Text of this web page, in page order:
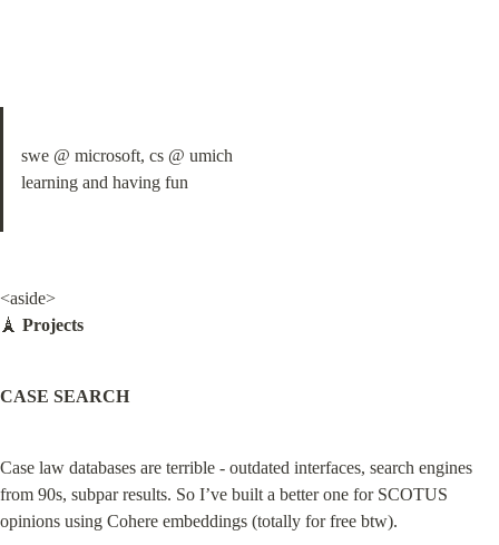
swe @ microsoft, cs @ umich
learning and having fun
<aside>
🗼 Projects
CASE SEARCH
Case law databases are terrible - outdated interfaces, search engines
from 90s, subpar results. So I’ve built a better one for SCOTUS
opinions using Cohere embeddings (totally for free btw).